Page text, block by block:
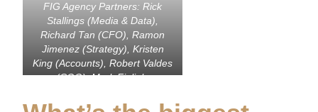
FIG Agency Partners: Rick
Stallings (Media & Data),
Richard Tan (CFO), Ramon
Jimenez (Strategy), Kristen
King (Accounts), Robert Valdes
(COO), Mark Figliulo
Rodriguez (CEO), Scott Vitrone